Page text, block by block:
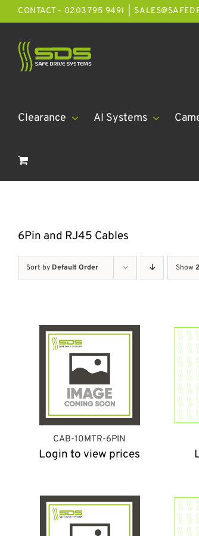
Skip
to
content
CONTACT - 0203 795 9491
Clearance AI Systems
6Pin and RJ45 Cables
Sort by Default Order Show
CAB-10MTR-6PIN
Login to view prices